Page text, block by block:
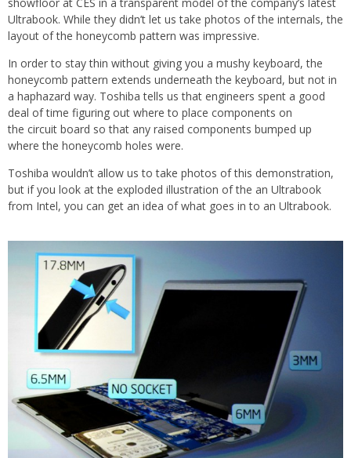
Ultrabook. While they didn’t let us take photos of the internals, the
layout of the honeycomb pattern was impressive.
In order to stay thin without giving you a mushy keyboard, the
honeycomb pattern extends underneath the keyboard, but not in
a haphazard way. Toshiba tells us that engineers spent a good
deal of time figuring out where to place components on
the circuit board so that any raised components bumped up
where the honeycomb holes were.
Toshiba wouldn’t allow us to take photos of this demonstration,
but if you look at the exploded illustration of the an Ultrabook
from Intel, you can get an idea of what goes in to an Ultrabook.